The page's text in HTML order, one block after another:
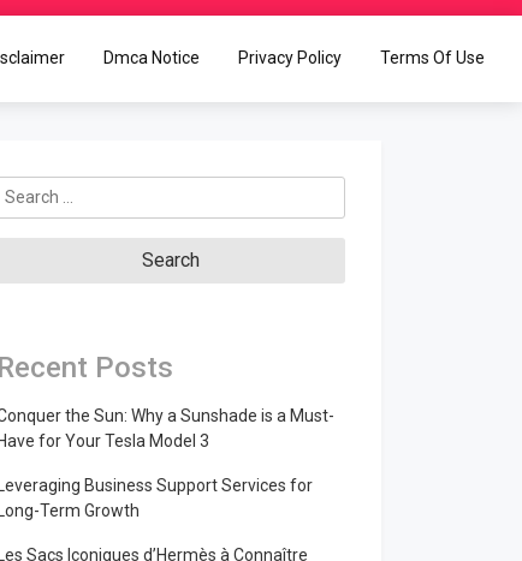
Dmca Notice Privacy Policy Terms Of Use
Search
Recent Posts
the Sun: Why a Sunshade is a Must-
Have for Your Tesla Model 3
Leveraging Business Support Services for
Long-Term Growth
Les Sacs Iconiques d’Hermès à Connaître